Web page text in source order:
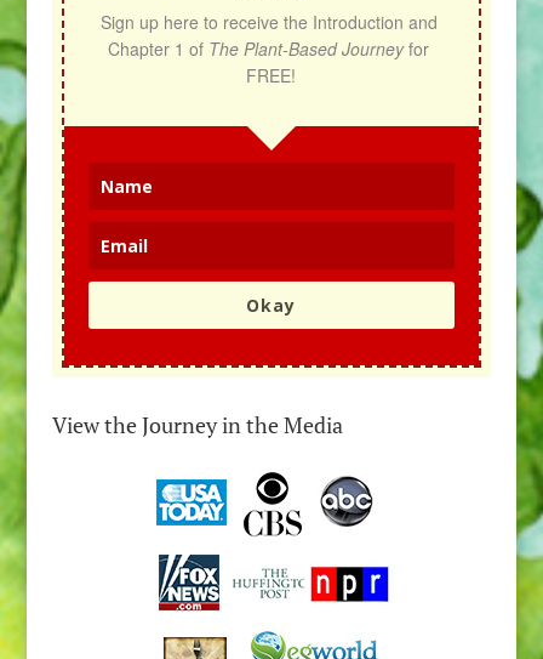
Sign up here to receive the Introduction and
Chapter 1 of The Plant-Based Journey for
FREE!
Okay
View the Journey in the Media